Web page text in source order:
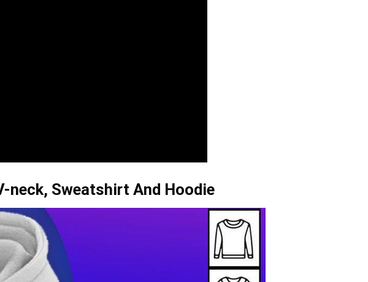
neck, Sweatshirt And Hoodie